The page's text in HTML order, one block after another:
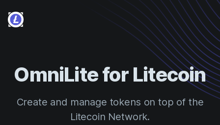
OmniLite for Litecoin
Create and manage tokens on top of the
Litecoin Network.